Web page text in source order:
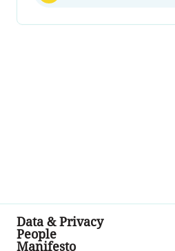
Data & Privacy
People
Manifesto